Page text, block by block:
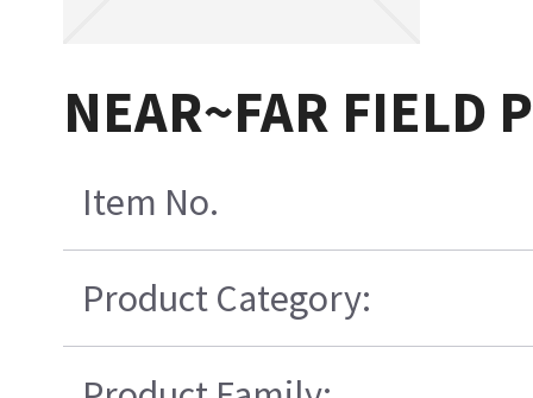
NEAR~FAR FIELD
Item No.
Product Category: